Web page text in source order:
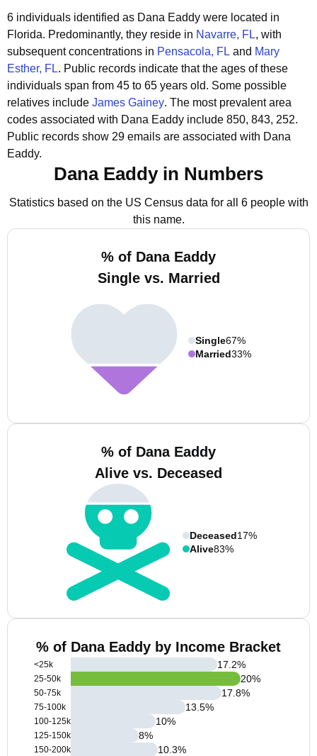
6 individuals identified as Dana Eaddy were located in
Florida. Predominantly, they reside in Navarre, FL, with
subsequent concentrations in Pensacola, FL and Mary
Esther, FL. Public records indicate that the ages of these
individuals span from 45 to 65 years old. Some possible
relatives include James Gainey. The most prevalent area
codes associated with Dana Eaddy include 850, 843, 252.
Public records show 29 emails are associated with Dana
Eaddy.
Dana Eaddy in Numbers
Statistics based on the US Census data for all 6 people with
this name.
% of Dana Eaddy
Single vs. Married
Single67%
Married33%
% of Dana Eaddy
Alive vs. Deceased
Deceased17%
Alive83%
% of Dana Eaddy by Income Bracket
<25k
25-50k
50-75k
75-100k
100-125k
125-150k
150-200k
17.2%
20%
17.8%
13.5%
10%
8%
10.3%